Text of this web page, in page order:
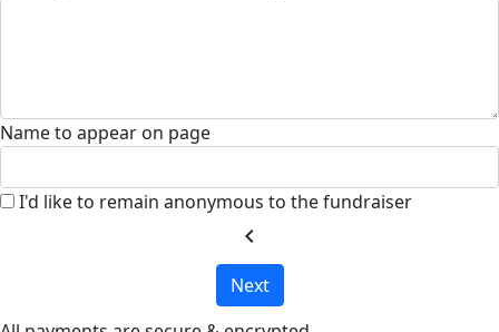
Name to appear on page
I'd like to remain anonymous to the fundraiser
chevron_left
Next